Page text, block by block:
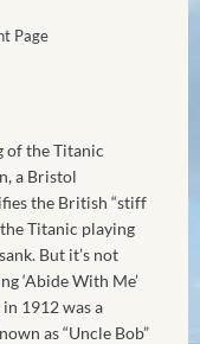
Page
of the Titanic
a Bristol
the British “stiff
Titanic playing
But it’s not
‘Abide With Me’
1912 was a
as “Uncle Bob”